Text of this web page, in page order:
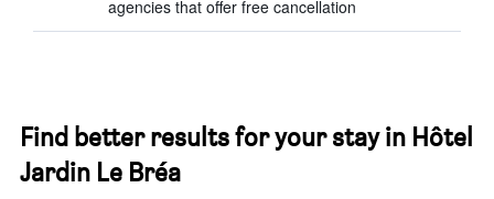
agencies that offer free cancellation
Find better results for your stay in Hôtel
Jardin Le Bréa